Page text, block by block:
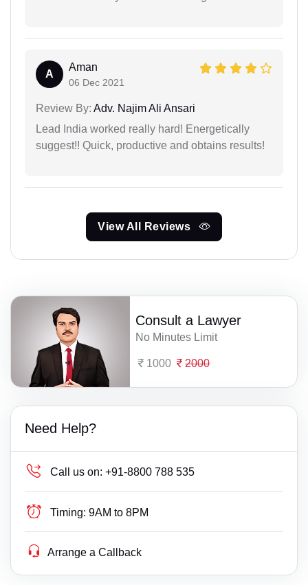
A
Aman
06 Dec 2021
Review By: Adv. Najim Ali Ansari
Lead India worked really hard! Energetically
suggest!! Quick, productive and obtains results!
View All Reviews
Consult a Lawyer
No Minutes Limit
1000 2000
Need Help?
Call us on: +91-8800 788 535
Timing: 9AM to 8PM
Arrange a Callback